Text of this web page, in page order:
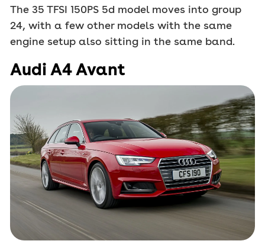
The 35 TFSI 150PS 5d model moves into group
24, with a few other models with the same
engine setup also sitting in the same band.
Audi A4 Avant